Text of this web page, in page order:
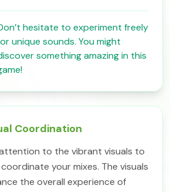
hesitate to experiment freely
unique sounds. You might
something amazing in this
Coordination
to the vibrant visuals to
your mixes. The visuals
the overall experience of